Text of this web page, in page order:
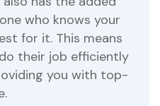
who knows your
for it. This means
their job efficiently
you with top-